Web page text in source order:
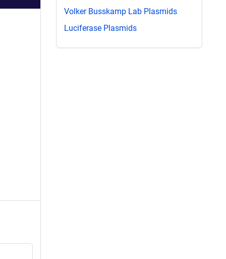
Volker Busskamp Lab Plasmids
Luciferase Plasmids